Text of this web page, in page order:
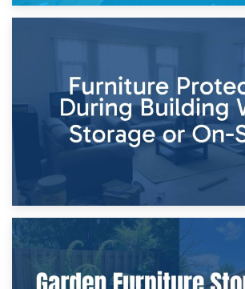
Home Renovations
8th April 2026
Furniture Protection During Building
Site?